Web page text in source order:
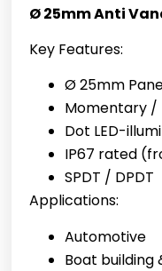
Ø 25mm Anti
Key Features:
Ø 25mm
Momentary /
Dot LED-
IP67 rated
SPDT / DPDT
Applications:
Automotive
Boat building